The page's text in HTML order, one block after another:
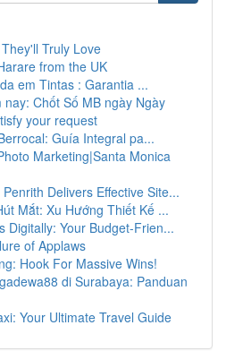
Truly Love
from the UK
em Tintas : Garantia ...
Chốt Số MB ngày Ngày
your request
Guía Integral pa...
Marketing|Santa Monica
Delivers Effective Site...
Mắt: Xu Hướng Thiết Kế ...
Digitally: Your Budget-Frien...
of Applaws
Hook For Massive Wins!
di Surabaya: Panduan
Your Ultimate Travel Guide